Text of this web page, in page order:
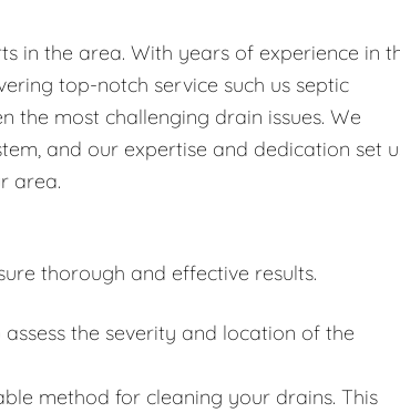
in the area. With years of experience in
top-notch service such us septic
the most challenging drain issues. We
and our expertise and dedication set
area.
thorough and effective results.
the severity and location of the
method for cleaning your drains. This